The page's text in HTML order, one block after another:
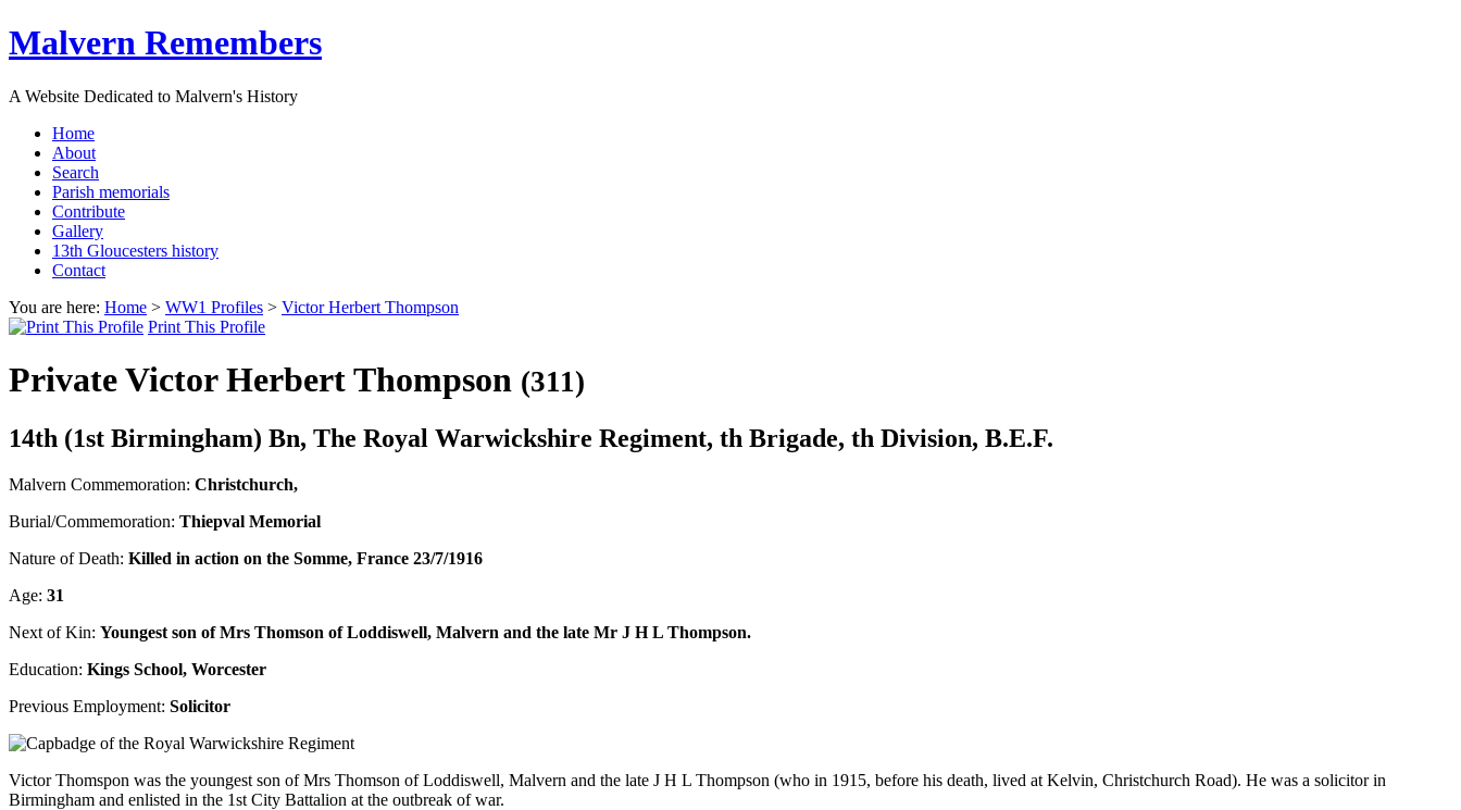
Malvern Remembers
A Website Dedicated to Malvern's History
Home
About
Search
Parish memorials
Contribute
Gallery
13th Gloucesters history
Contact
You are here: Home > WW1 Profiles > Victor Herbert Thompson
Print This Profile
Private Victor Herbert Thompson (311)
14th (1st Birmingham) Bn, The Royal Warwickshire Regiment, th Brigade, th Division, B.E.F.
Malvern Commemoration: Christchurch,
Burial/Commemoration: Thiepval Memorial
Nature of Death: Killed in action on the Somme, France 23/7/1916
Age: 31
Next of Kin: Youngest son of Mrs Thomson of Loddiswell, Malvern and the late Mr J H L Thompson.
Education: Kings School, Worcester
Previous Employment: Solicitor
Victor Thomspon was the youngest son of Mrs Thomson of Loddiswell, Malvern and the late J H L Thompson (who in 1915, before his death, lived at Kelvin, Christchurch Road). He was a solicitor in
Birmingham and enlisted in the 1st City Battalion at the outbreak of war.